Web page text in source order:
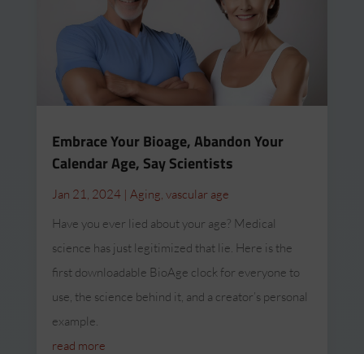
Embrace Your Bioage, Abandon Your
Calendar Age, Say Scientists
Jan 21, 2024| Aging, vascular age
Have you ever lied about your age? Medical
science has just legitimized that lie. Here is the
first downloadable BioAge clock for everyone to
use, the science behind it, and a creator’s personal
example.
read more